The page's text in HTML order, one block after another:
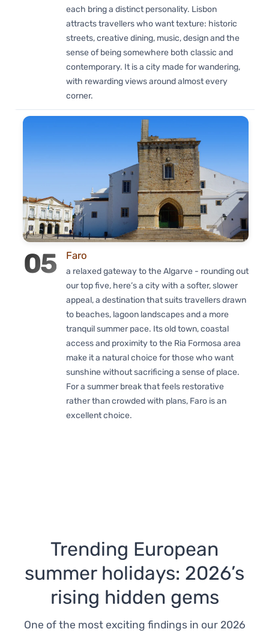
each bring a distinct personality. Lisbon
attracts travellers who want texture: historic
streets, creative dining, music, design and the
sense of being somewhere both classic and
contemporary. It is a city made for wandering,
with rewarding views around almost every
corner.
05 Faro
a relaxed gateway to the Algarve - rounding out
our top five, here’s a city with a softer, slower
appeal, a destination that suits travellers drawn
to beaches, lagoon landscapes and a more
tranquil summer pace. Its old town, coastal
access and proximity to the Ria Formosa area
make it a natural choice for those who want
sunshine without sacrificing a sense of place.
For a summer break that feels restorative
rather than crowded with plans, Faro is an
excellent choice.
Trending European
summer holidays: 2026’s
rising hidden gems
One of the most exciting findings in our 2026